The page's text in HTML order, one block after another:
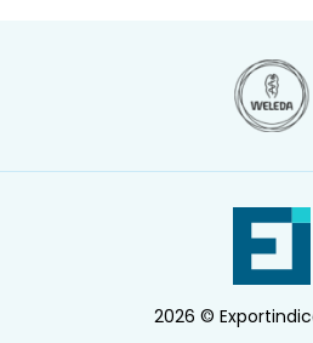
2026 ©